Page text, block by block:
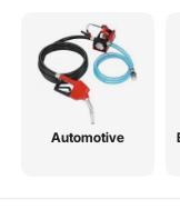
Automotive